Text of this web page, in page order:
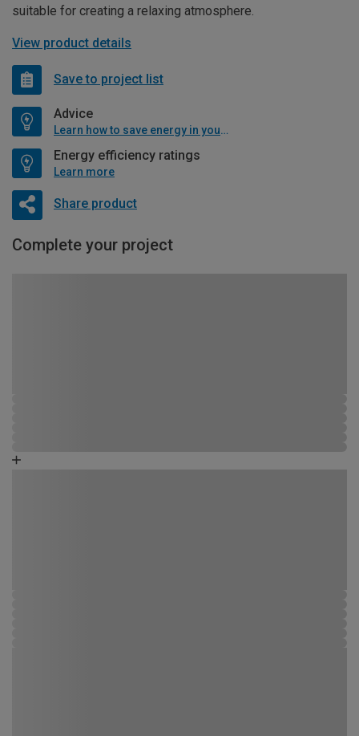
suitable for creating a relaxing atmosphere.
View product details
Save to project list
Advice
Learn how to save energy in your home
Energy efficiency ratings
Learn more
Share product
Complete your project